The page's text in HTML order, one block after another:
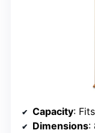
Capacity:
Dimensions: